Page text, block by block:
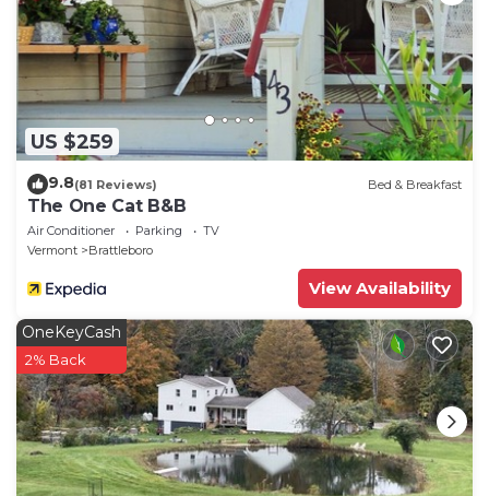
US $259
9.8(81 Reviews) Bed & Breakfast
The One Cat B&B
Air Conditioner Parking
TV
Vermont
Brattleboro
View Availability
OneKeyCash
2% Back